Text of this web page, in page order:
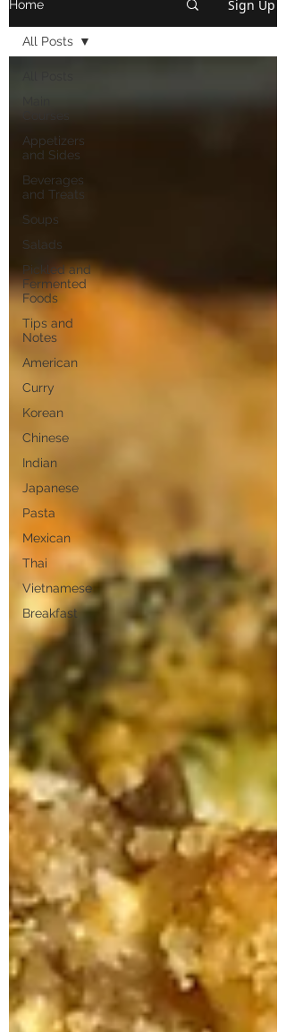
Home Sign Up
Appetizers
and Sides
Beverages
and Treats
Soups
Salads
Pickled and
Fermented
Foods
Tips and
Notes
American
Curry
Korean
Chinese
Indian
Japanese
Pasta
Mexican
Thai
Vietnamese
Breakfast
All Posts